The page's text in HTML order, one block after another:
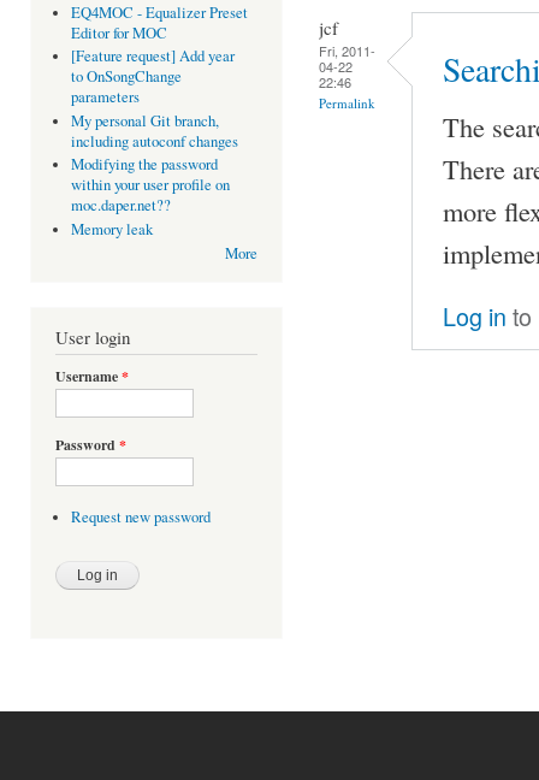
EQ4MOC - Equalizer Preset
Editor for MOC
[Feature request] Add year
to OnSongChange
parameters
My personal Git branch,
including autoconf changes
Modifying the password
within your user profile on
moc.daper.net??
Memory leak
More
User login
Username*
Password *
Request new password
jcf
Fri, 2011-
04-22
22:46
Permalink
The
There
more
Log in to